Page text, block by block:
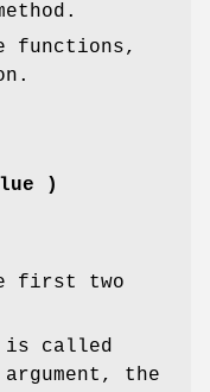
functions,
)
first two
is called
the